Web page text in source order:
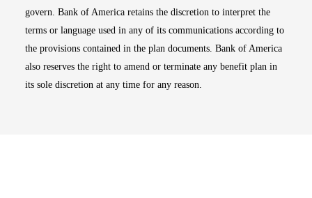
govern. Bank of America retains the discretion to interpret the
terms or language used in any of its communications according to
the provisions contained in the plan documents. Bank of America
also reserves the right to amend or terminate any benefit plan in
its sole discretion at any time for any reason.